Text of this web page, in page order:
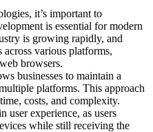
it’s important to
is essential for modern
is growing rapidly, and
across various platforms,
browsers.
businesses to maintain a
platforms. This approach
costs, and complexity.
user experience, as users
while still receiving the